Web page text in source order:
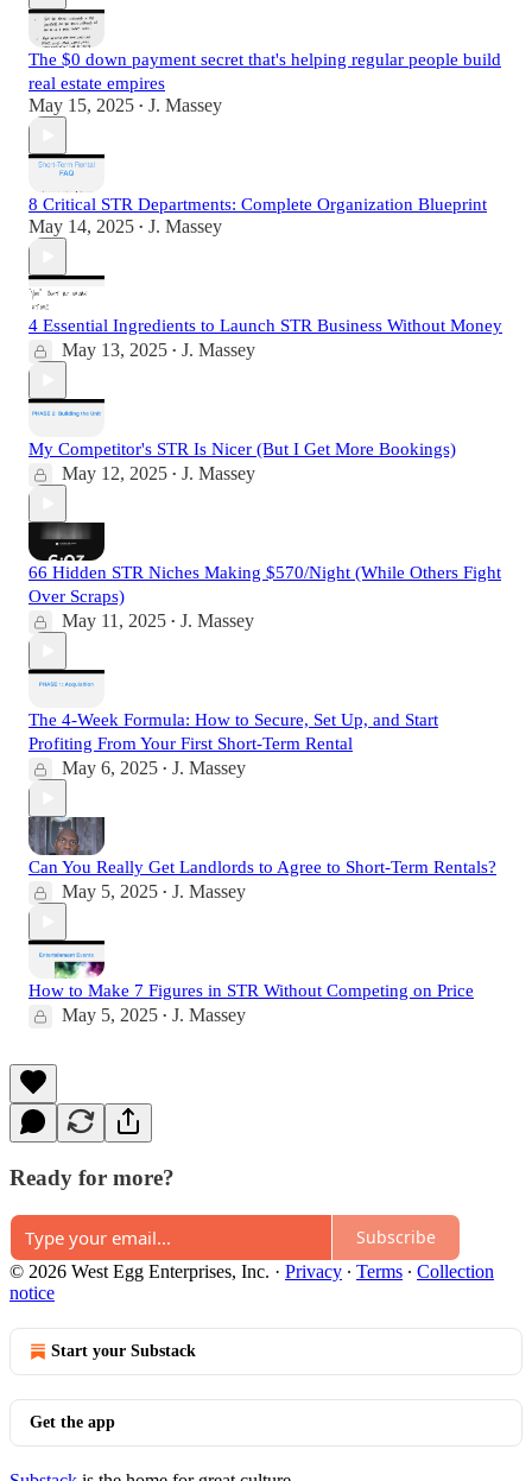
The $0 down payment secret that's helping regular people build
real estate empires
May 15, 2025 • J. Massey
8 Critical STR Departments: Complete Organization Blueprint
May 14, 2025 • J. Massey
4 Essential Ingredients to Launch STR Business Without Money
May 13, 2025 • J. Massey
My Competitor's STR Is Nicer (But I Get More Bookings)
May 12, 2025 • J. Massey
66 Hidden STR Niches Making $570/Night (While Others Fight
Over Scraps)
May 11, 2025 • J. Massey
The 4-Week Formula: How to Secure, Set Up, and Start
Profiting From Your First Short-Term Rental
May 6, 2025 • J. Massey
Can You Really Get Landlords to Agree to Short-Term Rentals?
May 5, 2025 • J. Massey
How to Make 7 Figures in STR Without Competing on Price
May 5, 2025 • J. Massey
Ready for more?
Subscribe
© 2026 West Egg Enterprises, Inc. · Privacy ∙ Terms ∙ Collection
notice
Start your Substack
Get the app